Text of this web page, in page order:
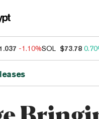
-1.10%SOL $73.78